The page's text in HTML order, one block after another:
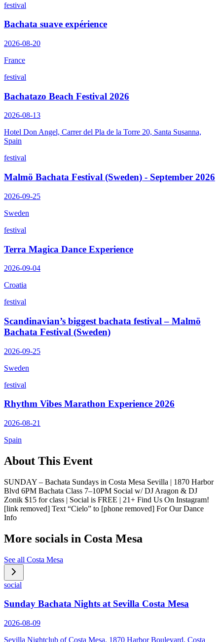
festival
Bachata suave expérience
2026-08-20
France
festival
Bachatazo Beach Festival 2026
2026-08-13
Hotel Don Angel, Carrer del Pla de la Torre 20, Santa Susanna,
Spain
festival
Malmö Bachata Festival (Sweden) - September 2026
2026-09-25
Sweden
festival
Terra Magica Dance Experience
2026-09-04
Croatia
festival
Scandinavian’s biggest bachata festival – Malmö
Bachata Festival (Sweden)
2026-09-25
Sweden
festival
Rhythm Vibes Marathon Experience 2026
2026-08-21
Spain
About This Event
SUNDAY – Bachata Sundays in Costa Mesa Sevilla | 1870 Harbor
Blvd 6PM Bachata Class 7–10PM Social w/ DJ Aragon & DJ
Zonik $15 for class | Social is FREE | 21+ Find Us On Instagram!
[link removed] Text “Cielo” to [phone removed] For Our Dance
Info
More socials in Costa Mesa
See all Costa Mesa
social
Sunday Bachata Nights at Sevilla Costa Mesa
2026-08-09
Sevilla Nightclub of Costa Mesa, 1870 Harbor Boulevard, Costa